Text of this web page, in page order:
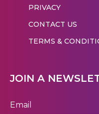
PRIVACY
CONTACT US
TERMS &
JOIN A
Email